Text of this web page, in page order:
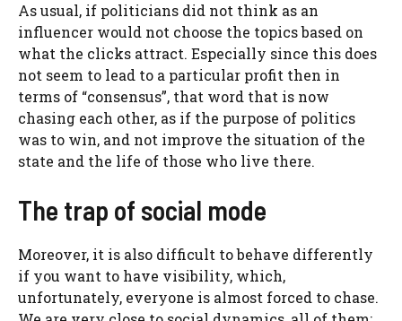
As usual, if politicians did not think as an
influencer would not choose the topics based on
what the clicks attract. Especially since this does
not seem to lead to a particular profit then in
terms of “consensus”, that word that is now
chasing each other, as if the purpose of politics
was to win, and not improve the situation of the
state and the life of those who live there.
The trap of social mode
Moreover, it is also difficult to behave differently
if you want to have visibility, which,
unfortunately, everyone is almost forced to chase.